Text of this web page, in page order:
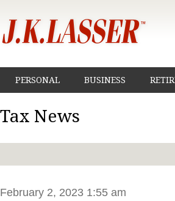
PERSONAL BUSINESS
Tax News
February 2, 2023 1:55 am